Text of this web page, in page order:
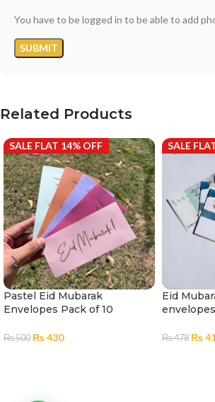
You have to be logged in to be able to add
Related Products
SALE FLAT 14% OFF
Pastel Eid Mubarak
Envelopes Pack of 10
₨500 ₨430
SALE
Eid
₨478 ₨